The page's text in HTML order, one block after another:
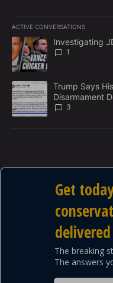
ACTIVE CONVERSATIONS
The following is a list of
A trending article titled
Investigating
1
A trending article titled
Trump Says
Disarmament
3